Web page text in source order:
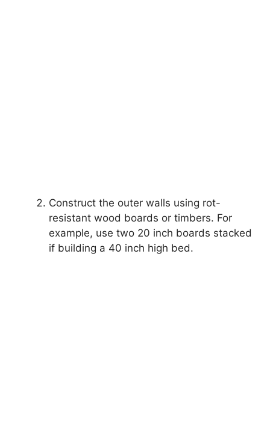
Construct the outer walls using rot-
resistant wood boards or timbers. For
example, use two 20 inch boards stacked
if building a 40 inch high bed.